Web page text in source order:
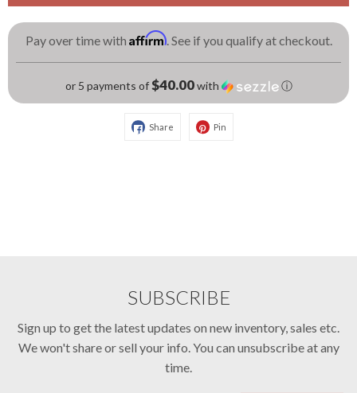
Pay over time with Affirm. See if you qualify at checkout.
or 5 payments of$40.00with ⓘ
Share Pin
SUBSCRIBE
Sign up to get the latest updates on new inventory, sales etc.
We won't share or sell your info. You can unsubscribe at any
time.